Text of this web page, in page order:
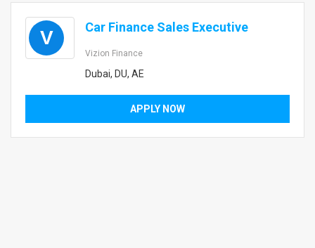
V Car Finance Sales Executive
Vizion Finance
Dubai, DU, AE
APPLY NOW